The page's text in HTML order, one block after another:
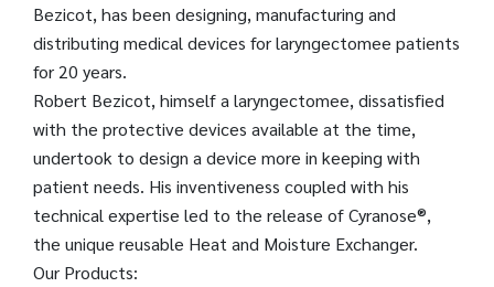
Bezicot, has been designing, manufacturing and
distributing medical devices for laryngectomee patients
for 20 years.
Robert Bezicot, himself a laryngectomee, dissatisfied
with the protective devices available at the time,
undertook to design a device more in keeping with
patient needs. His inventiveness coupled with his
technical expertise led to the release of Cyranose®,
the unique reusable Heat and Moisture Exchanger.
Our Products: